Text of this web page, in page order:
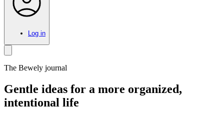
Log in
The Bewely journal
Gentle ideas for a more organized,
intentional life